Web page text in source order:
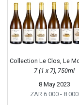
7 (1 x 7), 750ml
8 May 2023
ZAR 6 000 - 8 000